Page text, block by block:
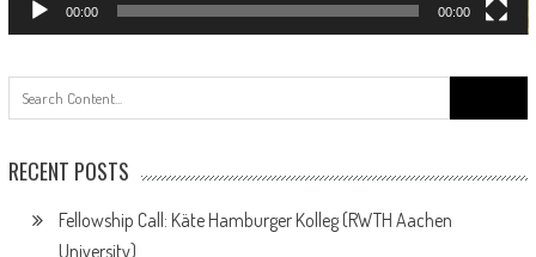
00:00 00:00
for:
RECENT POSTS
Fellowship Call: Käte Hamburger Kolleg (RWTH Aachen
University)